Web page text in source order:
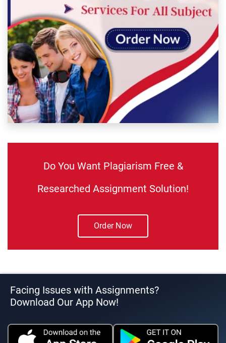
Do You Want Plagiarism Free &
Researched Assignment Solution!
Order Now
Facing Issues with Assignments?
Download Our App Now!